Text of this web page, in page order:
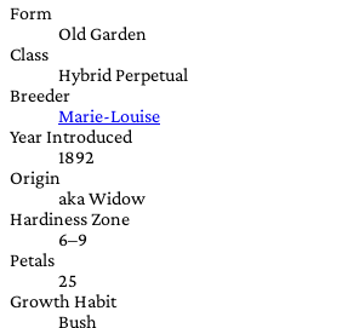
Form
Old Garden
Class
Hybrid Perpetual
Breeder
Marie-Louise
Year Introduced
1892
Origin
aka Widow
Hardiness Zone
6–9
Petals
25
Growth Habit
Bush